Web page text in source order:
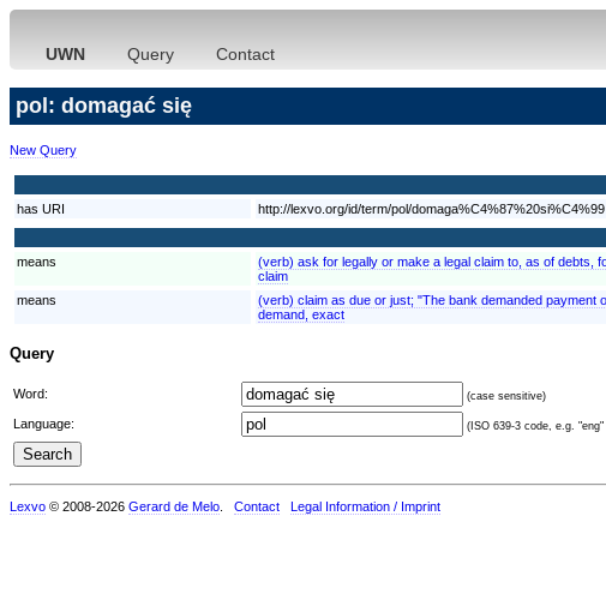
UWN Query Contact
pol: domagać się
New Query
has URI
http://lexvo.org/id/term/pol/domaga%C4%87%20si%C4%99
means
(verb) ask for legally or make a legal claim to, as of debts,
claim
means
(verb) claim as due or just; "The bank demanded payment
demand, exact
Query
Word: (case sensitive)
Language: (ISO 639-3 code, e.g.
Lexvo © 2008-2026 Gerard de Melo Contact Legal Information / Imprint